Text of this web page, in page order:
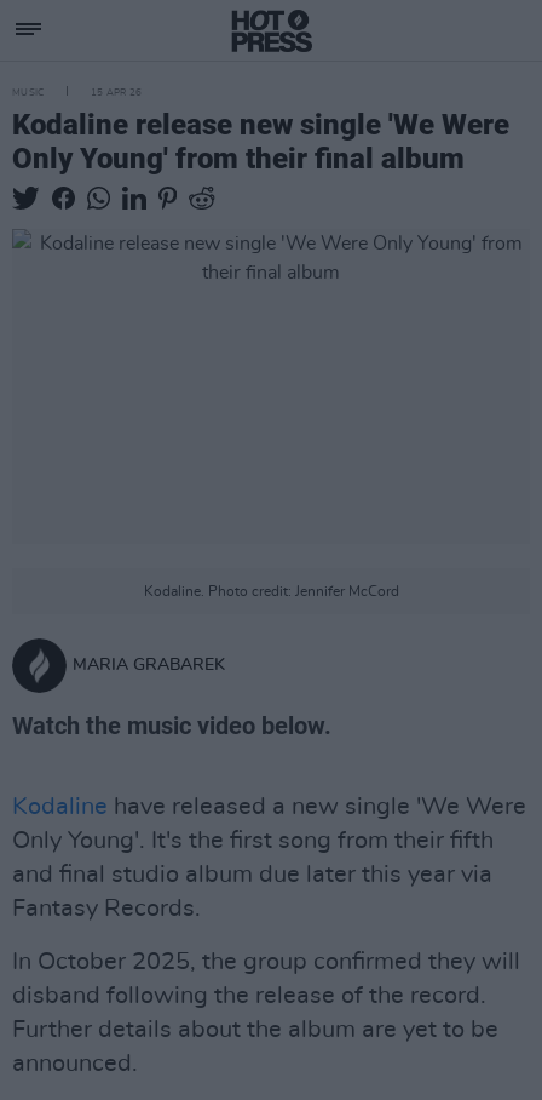
MUSIC 15 APR 26
Kodaline release new single 'We Were
Only Young' from their final album
Kodaline. Photo credit: Jennifer McCord
MARIA GRABAREK
Watch the music video below.
Kodaline have released a new single 'We Were
Only Young'. It's the first song from their fifth
and final studio album due later this year via
Fantasy Records.
In October 2025, the group confirmed they will
disband following the release of the record.
Further details about the album are yet to be
announced.